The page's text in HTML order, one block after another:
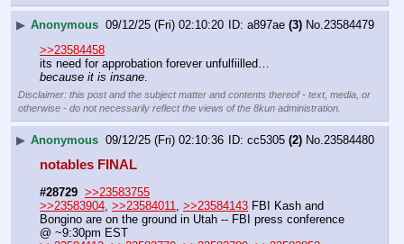
▶ Anonymous 09/12/25 (Fri) 02:10:20 a897ae (3) No. 23584479
>>23584458
its need for approbation forever unfulfiilled…
because it is insane.
Disclaimer: this post and the subject matter and contents thereof - text, media, or
otherwise - do not necessarily reflect the views of the 8kun administration.
▶ Anonymous 09/12/25 (Fri) 02:10:36 cc5305 (2) No. 23584480
notables FINAL
#28729 >>23583755
>>23583904, >>23584011, >>23584143 FBI Kash and
Bongino are on the ground in Utah -- FBI press conference
@ ~9:30pm EST